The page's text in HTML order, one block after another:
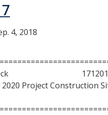
4, 2018
Check
Project Construction